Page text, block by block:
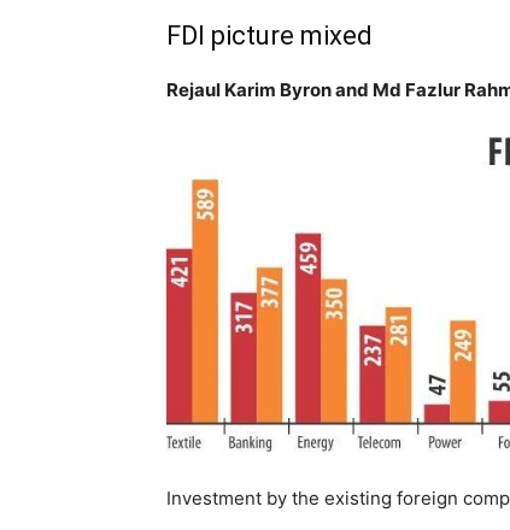
FDI picture mixed
Rejaul Karim Byron and Md Fazlur
Investment by the existing foreign